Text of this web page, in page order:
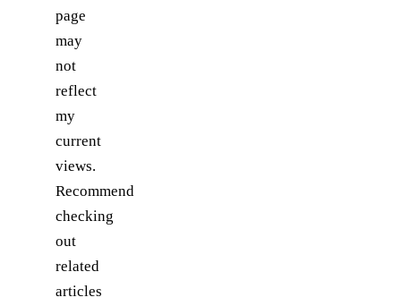
page
may
not
reflect
my
current
views.
Recommend
checking
out
related
articles